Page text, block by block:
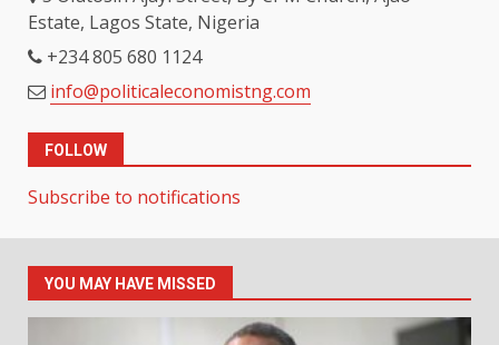
Estate, Lagos State, Nigeria
+234 805 680 1124
info@politicaleconomistng.com
FOLLOW
Subscribe to notifications
YOU MAY HAVE MISSED